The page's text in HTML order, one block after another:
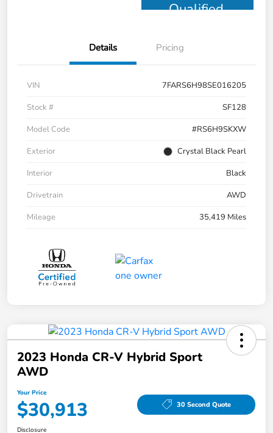
Qualified
Details Pricing
VIN
7FARS6H98SE016205
Stock #
SF128
Model Code
#RS6H9SKXW
Exterior
Crystal Black Pearl
Interior
Black
Drivetrain
AWD
Mileage
35,419 Miles
2023 Honda CR-V Hybrid Sport
AWD
Your Price
$30,913 30 Second Quote
Disclosure